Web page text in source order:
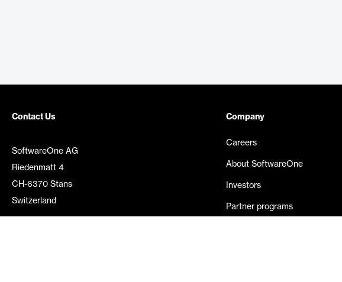
Contact Us
SoftwareOne AG
Riedenmatt 4
CH-6370 Stans
Switzerland
Company
Careers
About SoftwareOne
Investors
Partner programs